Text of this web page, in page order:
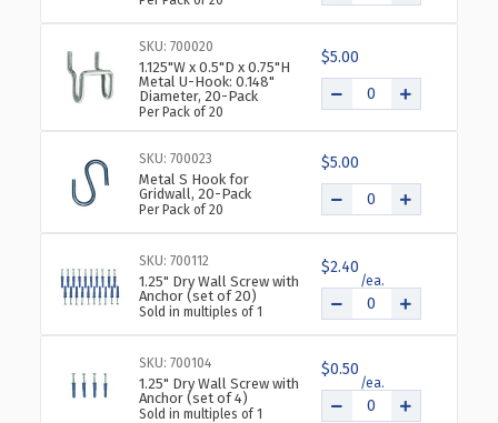
PACK
BROCHURE
PACK
SKU: 700020
1.125"W x 0.5"D x 0.75"H
Metal U-Hook: 0.148"
Diameter, 20-Pack
Per Pack of 20
$5.00
SKU: 700023
Metal S Hook for
Gridwall, 20-Pack
Per Pack of 20
$5.00
SKU: 700112
1.25" Dry Wall Screw with
Anchor (set of 20)
Sold in multiples of 1
$2.40
SKU: 700104
1.25" Dry Wall Screw with
Anchor (set of 4)
Sold in multiples of 1
$0.50